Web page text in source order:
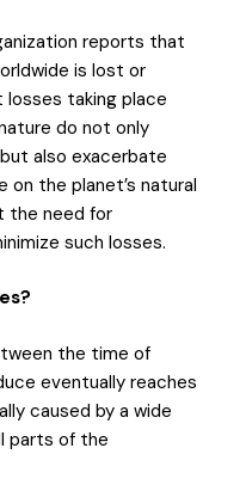
reports that
is lost or
taking place
do not only
also exacerbate
on the planet’s natural
the need for
such losses.
the time of
eventually reaches
caused by a wide
parts of the